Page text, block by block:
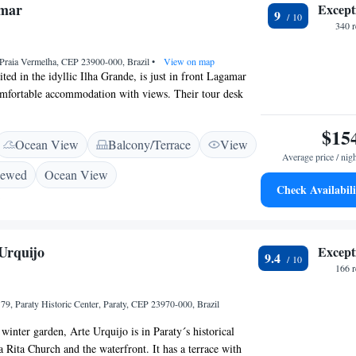
and Matriz Square.
Vermelha, CEP 23900-000, Brazil• View on map
in the idyllic Ilha Grande, is just in front Lagamar
accommodation with views. Their tour desk
tours throughout the island. Featuring a balcony
beach or stunning gardens, rooms at Lagamar come
private bathroom. Angra dos Reis can be reached
by boat. Green Lagoon is a 1-hour hiking through
is 3 minutes away. The daily breakfast buffet offers
breads and cold meats. Guests can also enjoy
Ocean View Balcony/Terrace
View
Ocean View
9
340
Average price /
Check
Paraty Historic Center, Paraty, CEP 23970-000, Brazil
garden, Arte Urquijo is in Paraty´s historical
Rita Church and the waterfront. It has a terrace with
9.4
166